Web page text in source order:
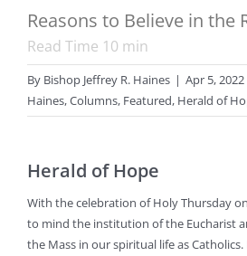
Reasons to Believe in the
Read Time 10 min
By Bishop Jeffrey R. Haines | Apr 5, 2022
Haines,Columns, Featured, Herald of
Herald of Hope
With the celebration of Holy Thursday
to mind the institution of the Eucharist
the Mass in our spiritual life as